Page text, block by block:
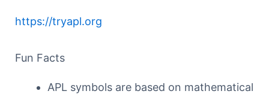
https://tryapl.org
Fun Facts
APL symbols are based on mathematical